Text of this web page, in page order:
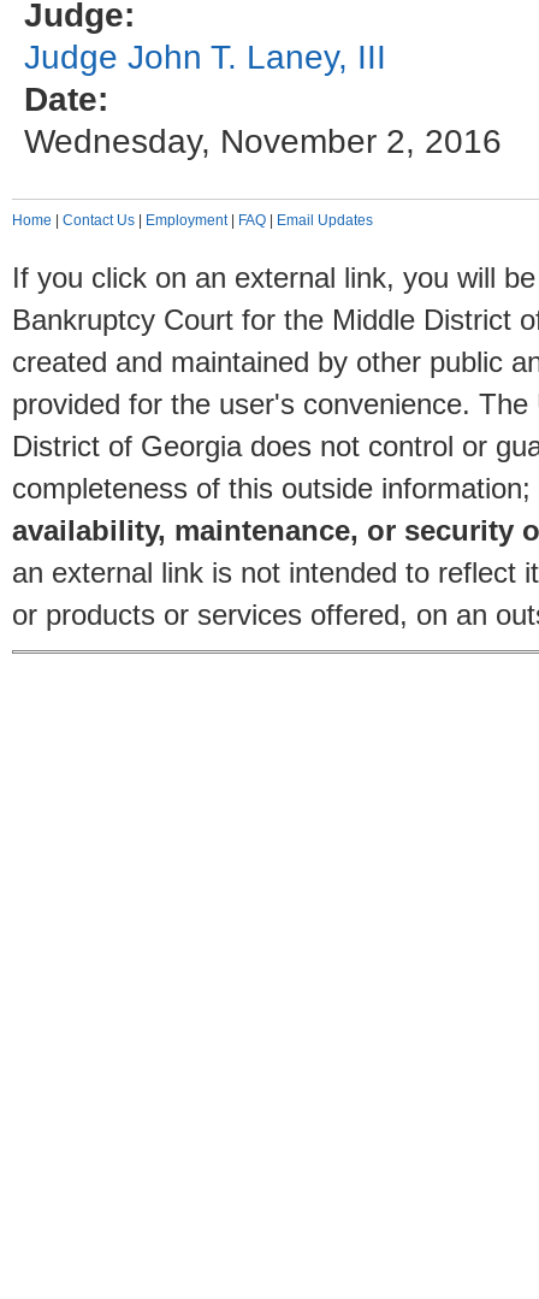
Judge:
Judge John T. Laney, III
Date:
Wednesday, November 2, 2016
Home Contact Us Employment| FAQ Email Updates
If you click on an external link, you will
Bankruptcy Court for the Middle District
created and maintained by other public
provided for the user's convenience.
District of Georgia does not control or
completeness of this outside information;
availability, maintenance, or security
an external link is not intended to reflect
or products or services offered, on an